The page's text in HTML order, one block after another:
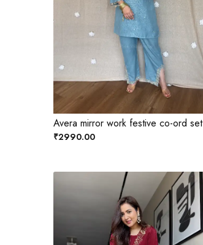
Avera mirror work festive co-ord set
₹2990.00